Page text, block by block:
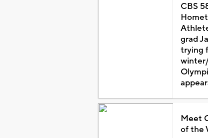
CBS
grad
trying
Meet
of the